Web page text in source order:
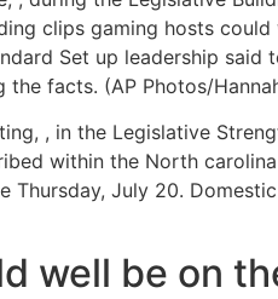
clips gaming hosts
Set up leadership said
facts. (AP Photos/
, in the Legislative
within the North
July 20.
well be on